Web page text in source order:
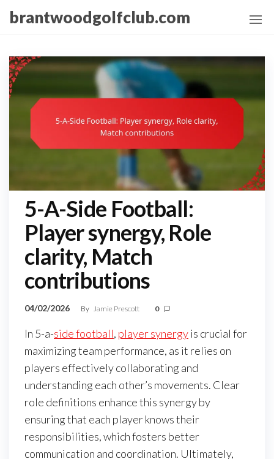
Skip
content
brantwoodgolfclub.com
5-A-Side Football:
Player synergy, Role
clarity, Match
contributions
04/02/2026 By Jamie Prescott 0
In 5-a-side football, player synergyis crucial for
maximizing team performance, as it relies on
players effectively collaborating and
understanding each other’s movements. Clear
role definitions enhance this synergy by
ensuring that each player knows their
responsibilities, which fosters better
communication and coordination. Ultimately,